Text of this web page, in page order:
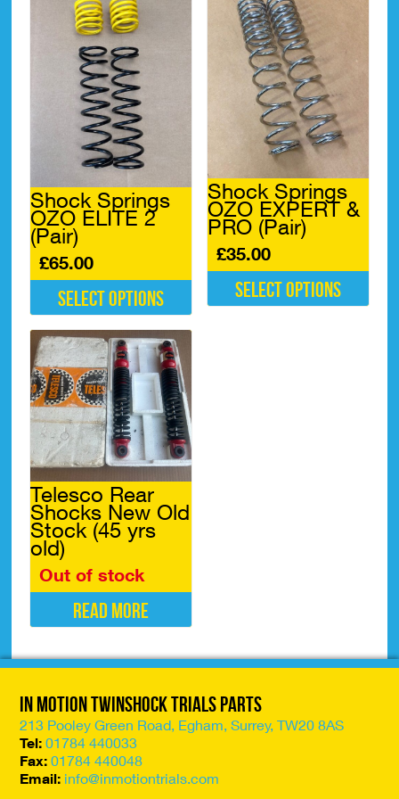
multiple
variants.
options
on
page
Shock Springs
OZO ELITE 2
(Pair)
£65.00
Select options
product
has
multiple
variants.
The
options
may
be
chosen
on
the
product
page
Shock Springs
OZO EXPERT &
PRO (Pair)
£35.00
Select options
Telesco Rear
Shocks New Old
Stock (45 yrs
old)
Out of stock
Read more
In Motion Twinshock Trials Parts
213 Pooley Green Road, Egham, Surrey, TW20 8AS
Tel: 01784 440033
Fax: 01784 440048
Email: info@inmotiontrials.com